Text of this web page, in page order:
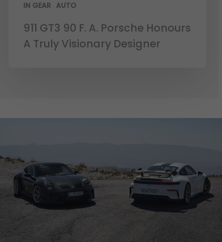
IN GEAR AUTO
911 GT3 90 F. A. Porsche Honours
A Truly Visionary Designer